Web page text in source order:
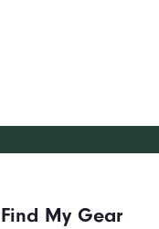
Find My Gear